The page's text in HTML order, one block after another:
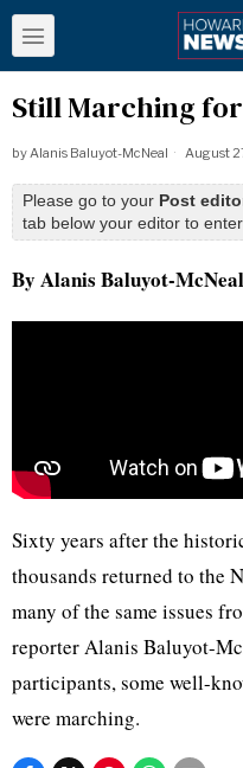
Still Marching
byAlanis Baluyot-McNeal August
Please go to your Post
tab below your editor to enter
By Alanis Baluyot-
Sixty years after the
thousands returned to the
many of the same issues
reporter Alanis Baluyot-
participants, some well-
were marching.